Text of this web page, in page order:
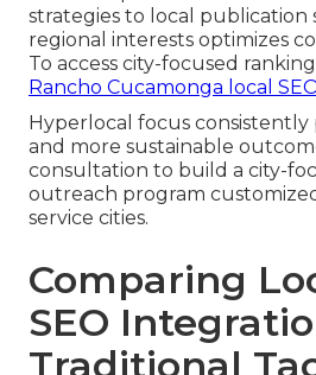
strategies to local publication
regional interests optimizes
To access city-focused
Rancho Cucamonga local
Hyperlocal focus
and more sustainable
consultation to build a city-
outreach program
service cities.
Comparing
SEO
Traditional